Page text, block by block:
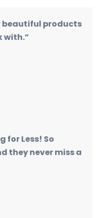
beautiful products
with.”
for Less! So
they never miss a